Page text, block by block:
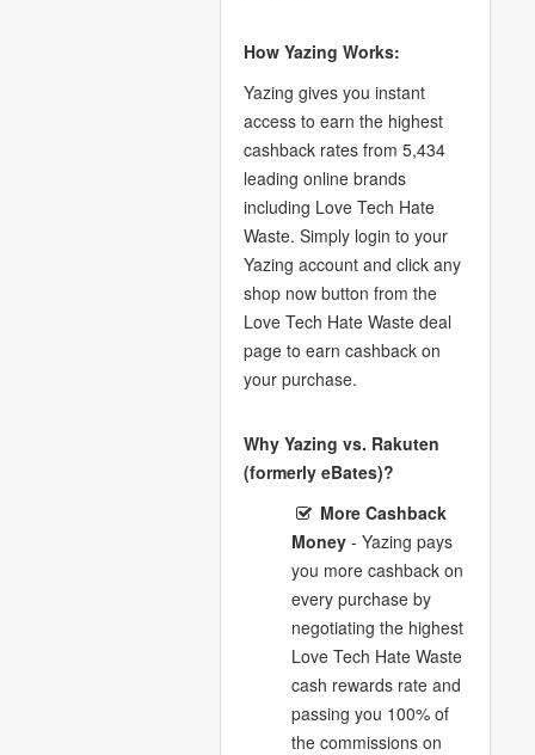
How Yazing Works:
Yazing gives you instant
access to earn the highest
cashback rates from 5,434
leading online brands
including Love Tech Hate
Waste. Simply login to your
Yazing account and click any
shop now button from the
Love Tech Hate Waste deal
page to earn cashback on
your purchase.
Why Yazing vs. Rakuten
(formerly eBates)?
More Cashback
Money- Yazing pays
you more cashback on
every purchase by
negotiating the highest
Love Tech Hate Waste
cash rewards rate and
passing you 100% of
the commissions on